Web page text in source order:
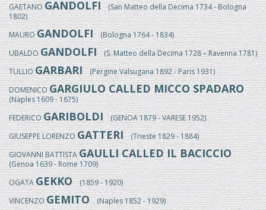
GAETANOGANDOLFI(San Matteo della Decima 1734 - Bologna
1802)
MAUROGANDOLFI(Bologna 1764 - 1834)
UBALDOGANDOLFI(S. Matteo della Decima 1728 – Ravenna 1781)
TULLIOGARBARI(Pergine Valsugana 1892 - Paris 1931)
DOMENICOGARGIULO CALLED MICCO SPADARO
(Naples 1609 - 1675)
FEDERICOGARIBOLDI(GENOA 1879 - VARESE 1952)
GIUSEPPE LORENZOGATTERI(Trieste 1829 - 1884)
GIOVANNI BATTISTAGAULLI CALLED IL BACICCIO
(Genoa 1639 - Rome 1709)
OGATAGEKKO(1859 - 1920)
VINCENZOGEMITO(Naples 1852 - 1929)